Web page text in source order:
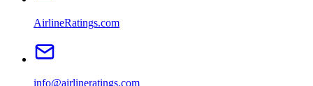
AirlineRatings.com
info@airlineratings.com